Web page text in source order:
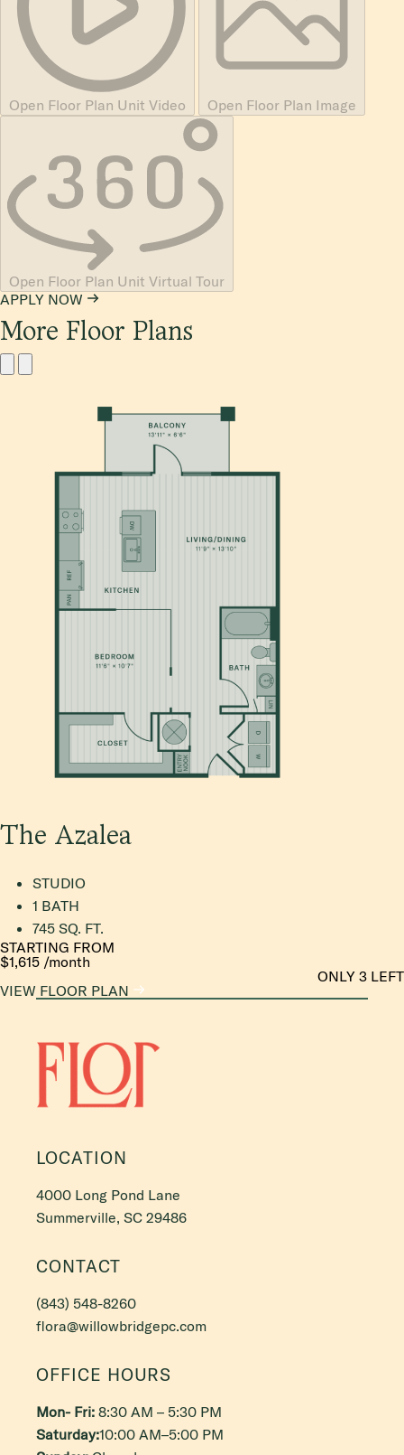
Open Floor Plan Unit Video Open Floor Plan Image
Open Floor Plan Unit Virtual Tour
APPLY NOW
More Floor Plans
The Azalea
STUDIO
1 BATH
745 SQ. FT.
STARTING FROM
$1,615 /month
ONLY 3 LEFT
VIEW FLOOR PLAN
LOCATION
4000 Long Pond Lane
Summerville, SC 29486
CONTACT
(843) 548-8260
flora@willowbridgepc.com
OFFICE HOURS
Mon- Fri: 8:30 AM – 5:30 PM
Saturday:10:00 AM–5:00 PM